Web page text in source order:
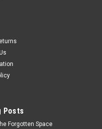
Posts
Forgotten Space